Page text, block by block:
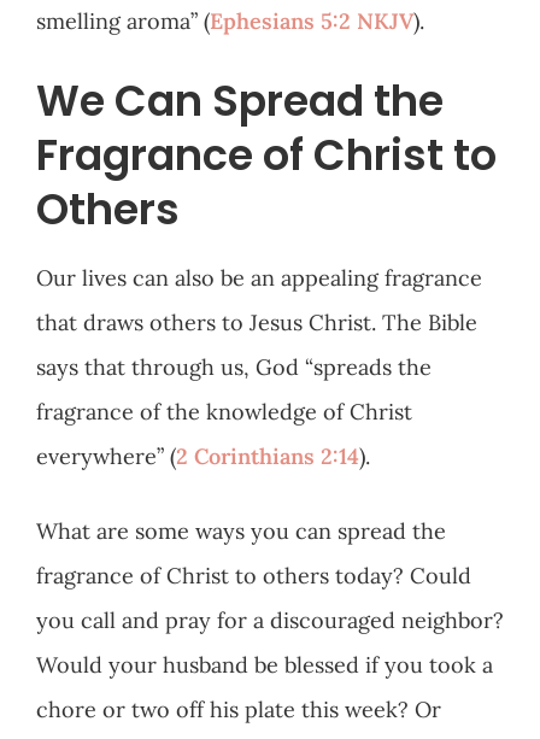
smelling aroma” (Ephesians 5:2 NKJV).
We Can Spread the
Fragrance of Christ to
Others
Our lives can also be an appealing fragrance
that draws others to Jesus Christ. The Bible
says that through us, God “spreads the
fragrance of the knowledge of Christ
everywhere” (2 Corinthians 2:14).
What are some ways you can spread the
fragrance of Christ to others today? Could
you call and pray for a discouraged neighbor?
Would your husband be blessed if you took a
chore or two off his plate this week? Or